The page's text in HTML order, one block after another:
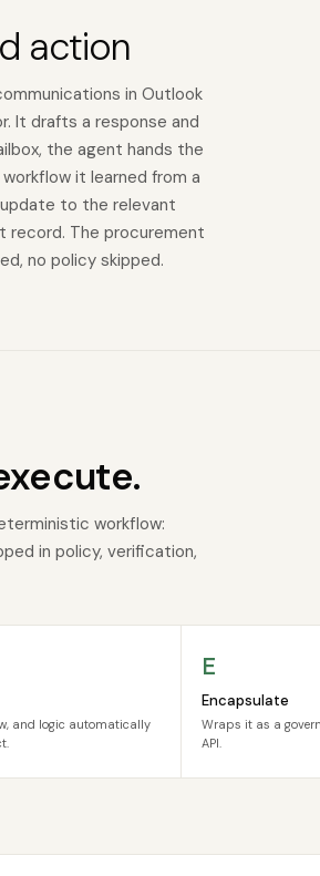
action
in Outlook
It drafts a response and
the agent hands the
it learned from a
update to the relevant
record. The procurement
no policy skipped.
workflow:
in policy, verification,
and logic automatically
E
Encapsulate
Wraps it as a
API.